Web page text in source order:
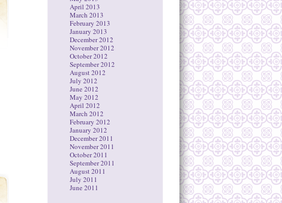
April 2013
March 2013
February 2013
January 2013
December 2012
November 2012
October 2012
September 2012
August 2012
July 2012
June 2012
May 2012
April 2012
March 2012
February 2012
January 2012
December 2011
November 2011
October 2011
September 2011
August 2011
July 2011
June 2011